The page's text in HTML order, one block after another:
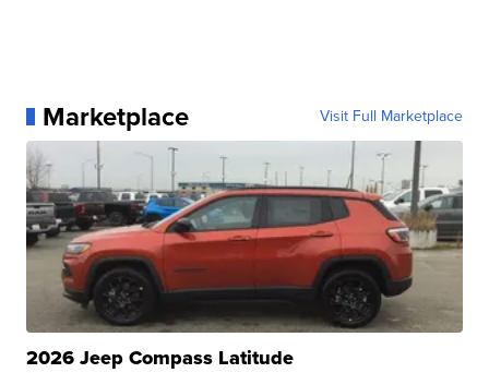
Marketplace Visit Full Marketplace
2026 Jeep Compass Latitude